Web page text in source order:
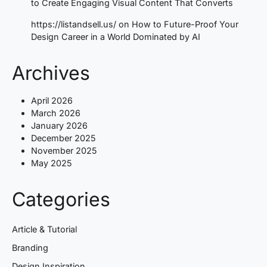
to Create Engaging Visual Content That Converts
https://listandsell.us/ on How to Future-Proof Your
Design Career in a World Dominated by AI
Archives
April 2026
March 2026
January 2026
December 2025
November 2025
May 2025
Categories
Article & Tutorial
Branding